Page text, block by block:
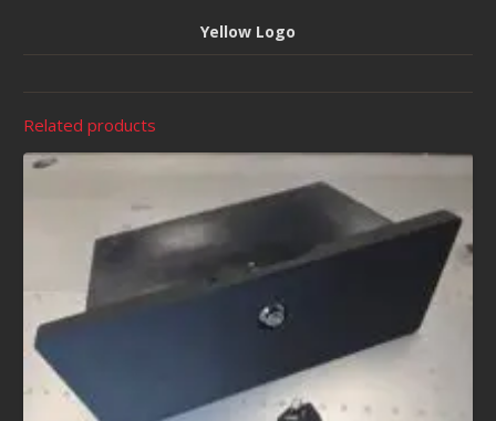
Yellow Logo
Related products